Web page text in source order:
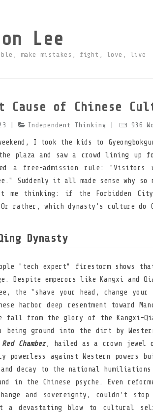
Lee
make mistakes, fight, love, live
Cause of Chinese
| Independent Thinking 936
I took the kids to
plaza and saw a crowd lining
a free-admission rule: "Visitors
Suddenly it all made sense why so
me thinking: if the Forbidden City
Or rather, which dynasty's culture do
Dynasty
"tech expert" firestorm shows
Despite emperors like Kangxi and
the "shave your head, change
harbor deep resentment toward
from the glory of the Kangxi-
ground into the dirt by
Chamber, hailed as a crown jewel
powerless against Western powers
and decay to the national
in the Chinese psyche. Even
and sovereignty, couldn't
a devastating blow to cultural